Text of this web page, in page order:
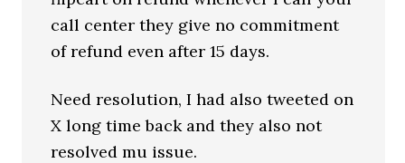
call center they give no commitment
of refund even after 15 days.
Need resolution, I had also tweeted on
X long time back and they also not
resolved mu issue.